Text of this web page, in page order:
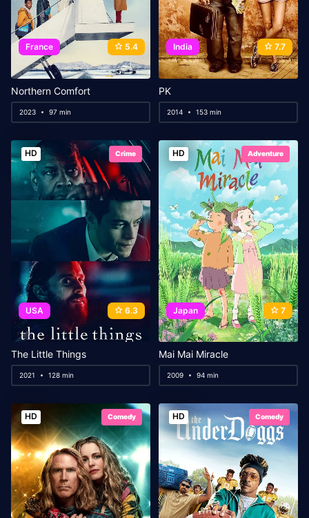
France 5.4
Northern Comfort
2023 97 min
India 7.7
PK
2014 153 min
HD Crime
USA 6.3
The Little Things
2021 128 min
HD Adventure
Japan 7
Mai Mai Miracle
2009 94 min
HD Comedy HD Comedy